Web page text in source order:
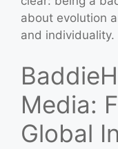
about evolution
and individuality.
Media:
Global